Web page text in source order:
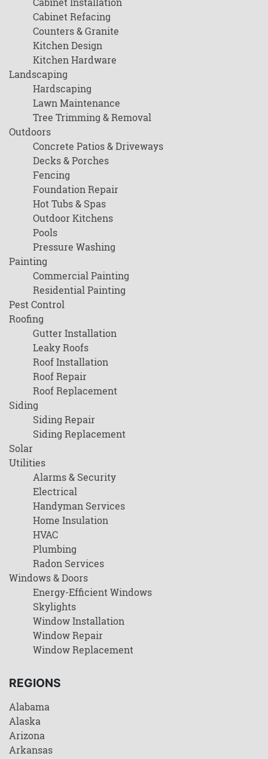
Cabinet Refacing
Counters & Granite
Kitchen Design
Kitchen Hardware
Landscaping
Hardscaping
Lawn Maintenance
Tree Trimming & Removal
Outdoors
Concrete Patios & Driveways
Decks & Porches
Fencing
Foundation Repair
Hot Tubs & Spas
Outdoor Kitchens
Pools
Pressure Washing
Painting
Commercial Painting
Residential Painting
Pest Control
Roofing
Gutter Installation
Leaky Roofs
Roof Installation
Roof Repair
Roof Replacement
Siding
Siding Repair
Siding Replacement
Solar
Utilities
Alarms & Security
Electrical
Handyman Services
Home Insulation
HVAC
Plumbing
Radon Services
Windows & Doors
Energy-Efficient Windows
Skylights
Window Installation
Window Repair
Window Replacement
REGIONS
Alabama
Alaska
Arizona
Arkansas